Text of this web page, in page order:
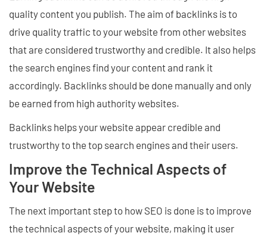
quality content you publish. The aim of backlinks is to
drive quality traffic to your website from other websites
that are considered trustworthy and credible. It also helps
the search engines find your content and rank it
accordingly. Backlinks should be done manually and only
be earned from high authority websites.
Backlinks helps your website appear credible and
trustworthy to the top search engines and their users.
Improve the Technical Aspects of
Your Website
The next important step to how SEO is done is to improve
the technical aspects of your website, making it user